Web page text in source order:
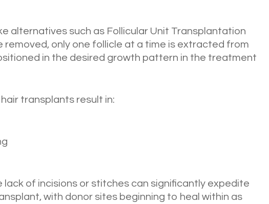
alternatives such as Follicular Unit Transplantation
removed, only one follicle at a time is extracted from
in the desired growth pattern in the treatment
transplants result in:
of incisions or stitches can significantly expedite
with donor sites beginning to heal within as